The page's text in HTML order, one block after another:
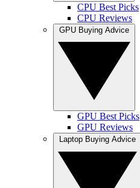
CPU Best Picks
CPU Reviews
GPU Best Picks
GPU Reviews